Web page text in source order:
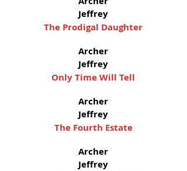
Jeffrey
The Prodigal Daughter
Archer
Jeffrey
Only Time Will Tell
Archer
Jeffrey
The Fourth Estate
Archer
Jeffrey